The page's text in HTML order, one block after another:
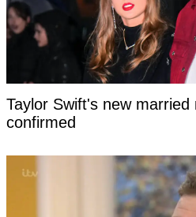
Taylor Swift's new married
confirmed